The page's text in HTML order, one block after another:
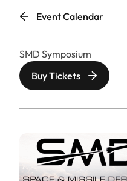
Event Calendar
SMD Symposium
Buy Tickets